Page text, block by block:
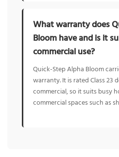
What warranty does
Bloom have and is it
commercial use?
Quick-Step Alpha Bloom
warranty. It is rated Class 23
commercial, so it suits busy
commercial spaces such as